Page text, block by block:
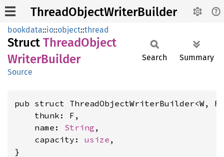
ThreadObjectWriterBuilder
bookdata::io::object::thread
Struct ThreadObject
WriterBuilder
Source
Search Summary
pub struct ThreadObjectWriterBuilder<W,
    thunk: F,
    name:
String ,
    capacity:
usize ,
}